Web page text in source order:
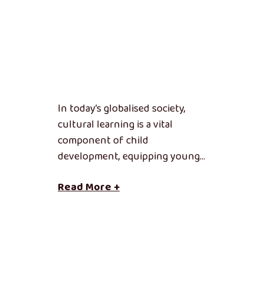
In today’s globalised society,
cultural learning is a vital
component of child
development, equipping young…
Read More +